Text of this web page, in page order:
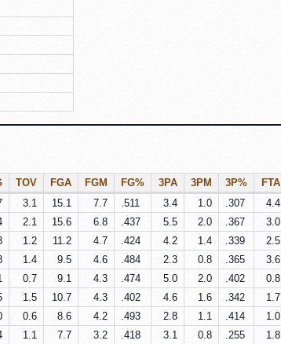
TOV FGA FGM FG% 3PA 3PM 3P% FTA
3.1 15.1 7.7 .511 3.4 1.0 .307 4.4
2.1 15.6 6.8 .437 5.5 2.0 .367 3.0
1.2 11.2 4.7 .424 4.2 1.4 .339 2.5
1.4 9.5 4.6 .484 2.3 0.8 .365 3.6
0.7 9.1 4.3 .474 5.0 2.0 .402 0.8
1.5 10.7 4.3 .402 4.6 1.6 .342 1.7
0.6 8.6 4.2 .493 2.8 1.1 .414 1.0
1.1 7.7 3.2 .418 3.1 0.8 .255 1.8